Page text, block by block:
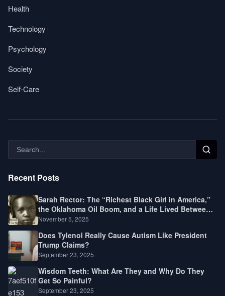
Health
Technology
Psychology
Society
Self-Care
Recent Posts
Sarah Rector: The “Richest Black Girl in America,”
the Oklahoma Oil Boom, and a Life Lived Between
Law, Race, and Fortune
November 5, 2025
Does Tylenol Really Cause Autism Like President
Trump Claims?
September 23, 2025
Wisdom Teeth: What Are They and Why Do They
Get So Painful?
September 23, 2025